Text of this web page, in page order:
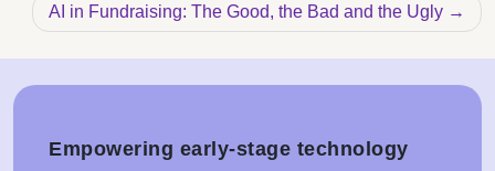
AI in Fundraising: The Good, the Bad and the Ugly
Empowering early-stage technology